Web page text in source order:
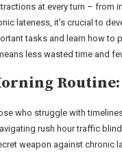
at every turn –
lateness, it’s crucial to
tasks and learn how
less wasted time and
who struggle with
rush hour traffic
weapon against chronic